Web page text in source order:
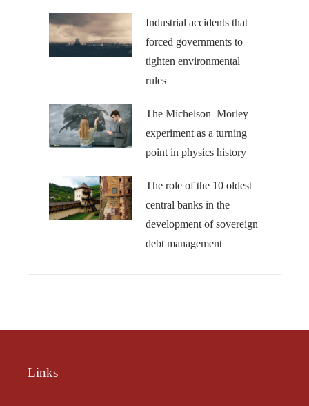
Industrial accidents that
forced governments to
tighten environmental
rules
The Michelson–Morley
experiment as a turning
point in physics history
The role of the 10 oldest
central banks in the
development of sovereign
debt management
Links